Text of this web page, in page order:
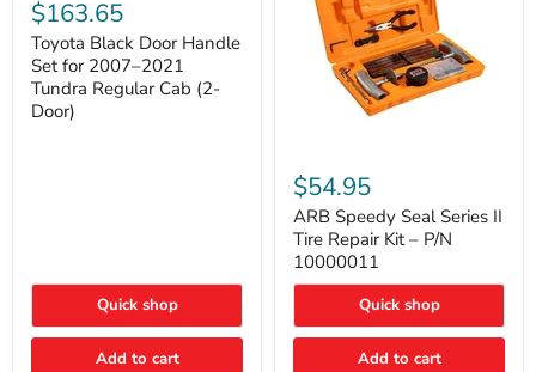
Door
Handle
Set
for
2007–
2021
$163.65
Toyota Black Door Handle
Set for 2007–2021
Tundra Regular Cab (2-
Door)
Quick shop
Add to cart
Speedy
Seal
Series
II
Tire
Repair
Kit
P/N
10000011
$54.95
ARB Speedy Seal Series II
Tire Repair Kit – P/N
10000011
Quick shop
Add to cart